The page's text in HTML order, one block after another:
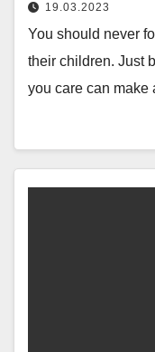
19.03.2023
You should never
their children. Just
you care can